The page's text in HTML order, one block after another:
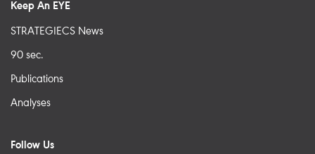
Keep An EYE
STRATEGIECS News
90 sec.
Publications
Analyses
Follow Us